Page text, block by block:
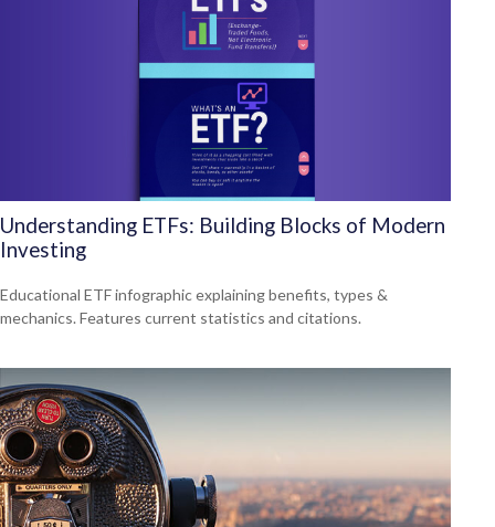
Understanding ETFs: Building Blocks of Modern
Investing
Educational ETF infographic explaining benefits, types &
mechanics. Features current statistics and citations.